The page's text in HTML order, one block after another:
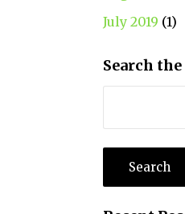
July 2019 (1)
Search